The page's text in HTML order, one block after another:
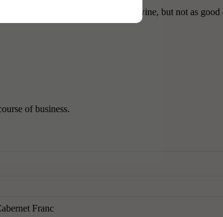
black currants. It is a beautiful wine, but not as good
of business.
Franc